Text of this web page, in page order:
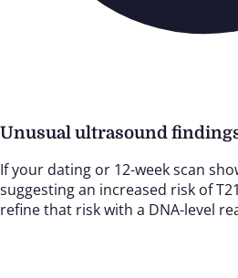
Unusual ultrasound
If your dating or 12-week scan
suggesting an increased risk of
refine that risk with a DNA-level